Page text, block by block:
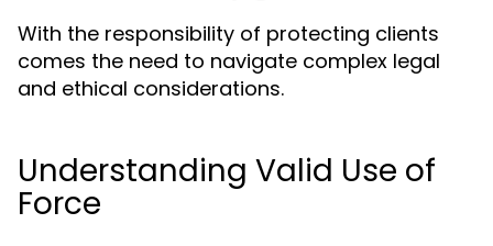
With the responsibility of protecting clients
comes the need to navigate complex legal
and ethical considerations.
Understanding Valid Use of
Force